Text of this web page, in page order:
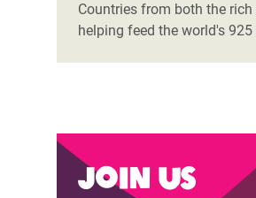
Countries from both the
helping feed the world's
Join us